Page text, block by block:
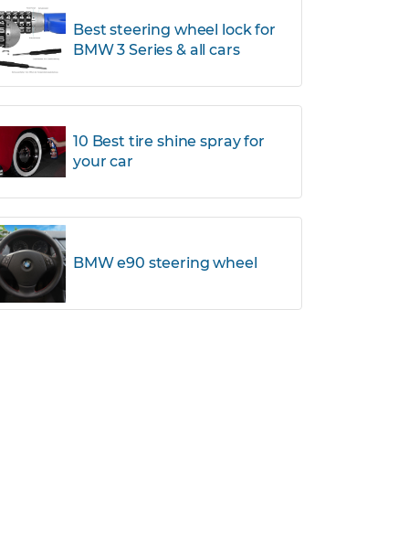
Best steering wheel lock for
BMW 3 Series & all cars
10 Best tire shine spray for
your car
BMW e90 steering wheel